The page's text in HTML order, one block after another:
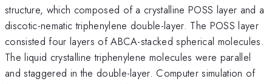
structure, which composed of a crystalline POSS layer and a
discotic-nematic triphenylene double-layer. The POSS layer
consisted four layers of ABCA-stacked spherical molecules.
The liquid crystalline triphenylene molecules were parallel
and staggered in the double-layer. Computer simulation of